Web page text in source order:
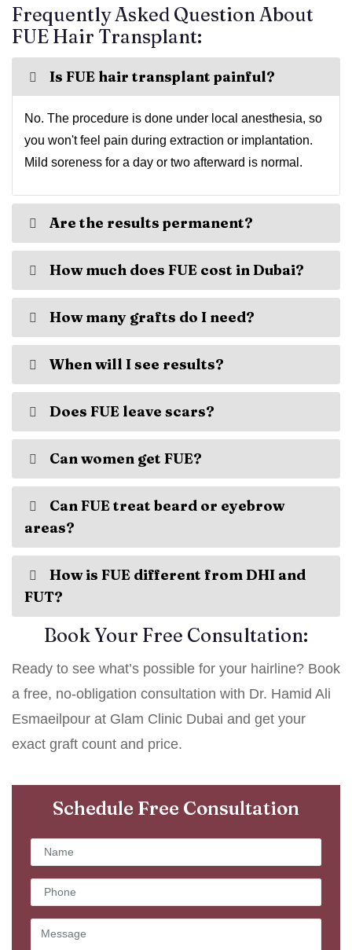
Frequently Asked Question About
FUE Hair Transplant:
Is FUE hair transplant painful?
No. The procedure is done under local anesthesia, so
you won't feel pain during extraction or implantation.
Mild soreness for a day or two afterward is normal.
Are the results permanent?
How much does FUE cost in Dubai?
How many grafts do I need?
When will I see results?
Does FUE leave scars?
Can women get FUE?
Can FUE treat beard or eyebrow
areas?
How is FUE different from DHI and
FUT?
Book Your Free Consultation:
Ready to see what’s possible for your hairline? Book
a free, no-obligation consultation with Dr. Hamid Ali
Esmaeilpour at Glam Clinic Dubai and get your
exact graft count and price.
Schedule Free Consultation